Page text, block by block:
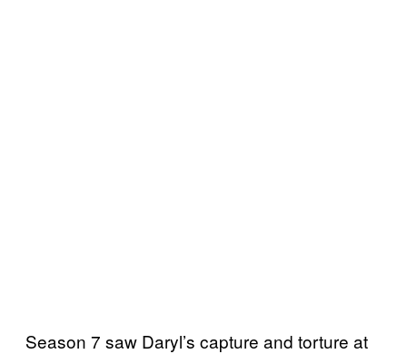
Season 7 saw Daryl’s capture and torture at